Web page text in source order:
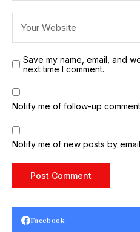
Save my name, email, and
next time I comment.
Notify me of follow-up
Notify me of new posts by
Facebook